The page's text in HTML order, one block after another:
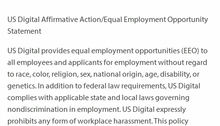
US Digital Affirmative Action/Equal Employment Opportunity
Statement
US Digital provides equal employment opportunities (EEO) to
all employees and applicants for employment without regard
to race, color, religion, sex, national origin, age, disability, or
genetics. In addition to federal law requirements, US Digital
complies with applicable state and local laws governing
nondiscrimination in employment. US Digital expressly
prohibits any form of workplace harassment. This policy